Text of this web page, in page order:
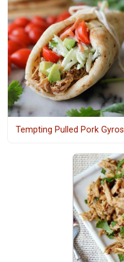
Tempting Pulled Pork Gyros